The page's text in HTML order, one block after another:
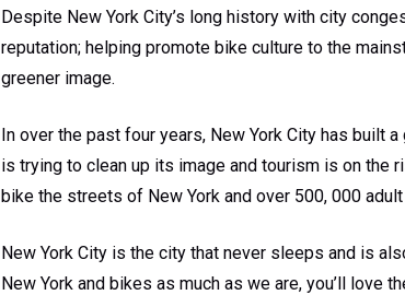
Despite New York City’s long history with city
reputation; helping promote bike culture to the
greener image.
In over the past four years, New York City has built
is trying to clean up its image and tourism is on the
bike the streets of New York and over 500, 000
New York City is the city that never sleeps and is
New York and bikes as much as we are, you’ll love